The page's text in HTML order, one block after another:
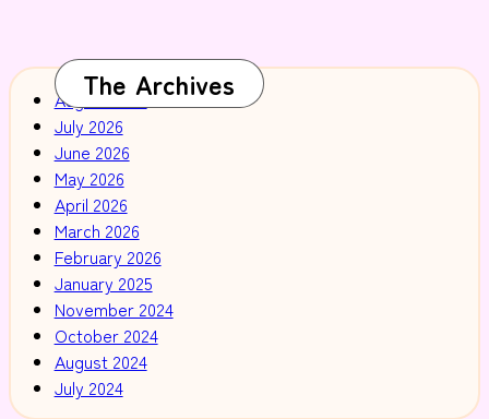
The Archives
August 2026
July 2026
June 2026
May 2026
April 2026
March 2026
February 2026
January 2025
November 2024
October 2024
August 2024
July 2024